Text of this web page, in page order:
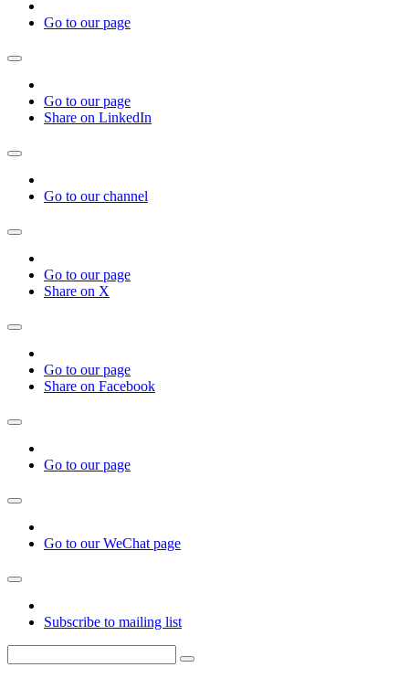
Go to our page
Go to our page
Share on LinkedIn
Go to our channel
Go to our page
Share on X
Go to our page
Share on Facebook
Go to our page
Go to our WeChat page
Subscribe to mailing list